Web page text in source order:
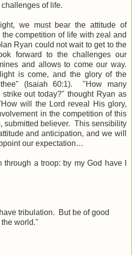
of life.
we must bear the attitude of
competition of life with zeal and
Ryan could not wait to get to the
forward to the challenges our
and allows to come our way.
is come, and the glory of the
(Isaiah 60:1). "How many
out today?" thought Ryan as
will the Lord reveal His glory,
in the competition of this
submitted believer. This sensibility
and anticipation, and we will
our expectation…
through a troop: by my God have I
tribulation. But be of good
world."